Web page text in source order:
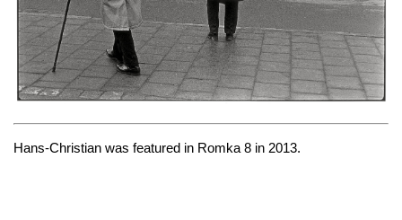
Hans-Christian was featured in Romka 8 in 2013.